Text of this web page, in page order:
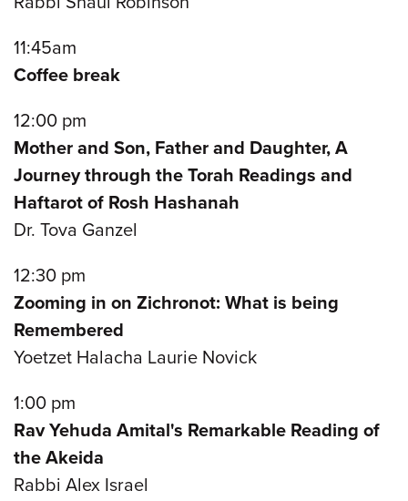
11:45am
Coffee break
12:00 pm
Mother and Son, Father and Daughter, A
Journey through the Torah Readings and
Haftarot of Rosh Hashanah
Dr. Tova Ganzel
12:30 pm
Zooming in on Zichronot: What is being
Remembered
Yoetzet Halacha Laurie Novick
1:00 pm
Rav Yehuda Amital's Remarkable Reading of
the Akeida
Rabbi Alex Israel